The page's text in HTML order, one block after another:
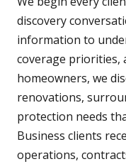
discovery
information to
coverage priorities,
homeowners, we
renovations,
protection needs
Business clients
operations,